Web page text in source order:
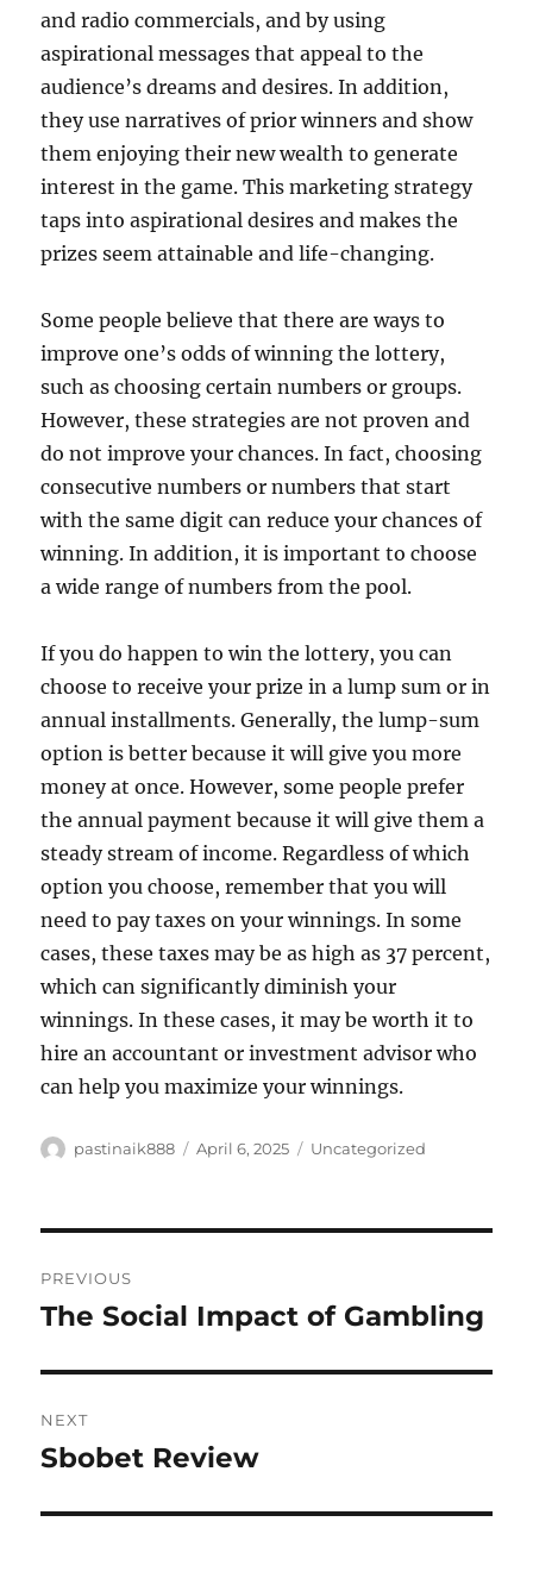
and radio commercials, and by using
aspirational messages that appeal to the
audience’s dreams and desires. In addition,
they use narratives of prior winners and show
them enjoying their new wealth to generate
interest in the game. This marketing strategy
taps into aspirational desires and makes the
prizes seem attainable and life-changing.
Some people believe that there are ways to
improve one’s odds of winning the lottery,
such as choosing certain numbers or groups.
However, these strategies are not proven and
do not improve your chances. In fact, choosing
consecutive numbers or numbers that start
with the same digit can reduce your chances of
winning. In addition, it is important to choose
a wide range of numbers from the pool.
If you do happen to win the lottery, you can
choose to receive your prize in a lump sum or in
annual installments. Generally, the lump-sum
option is better because it will give you more
money at once. However, some people prefer
the annual payment because it will give them a
steady stream of income. Regardless of which
option you choose, remember that you will
need to pay taxes on your winnings. In some
cases, these taxes may be as high as 37 percent,
which can significantly diminish your
winnings. In these cases, it may be worth it to
hire an accountant or investment advisor who
can help you maximize your winnings.
Author
pastinaik888
Posted
April 6, 2025 Categories
Uncategorized
navigation
PREVIOUS
Previous
The Social Impact of Gambling
NEXT
Next
Sbobet Review